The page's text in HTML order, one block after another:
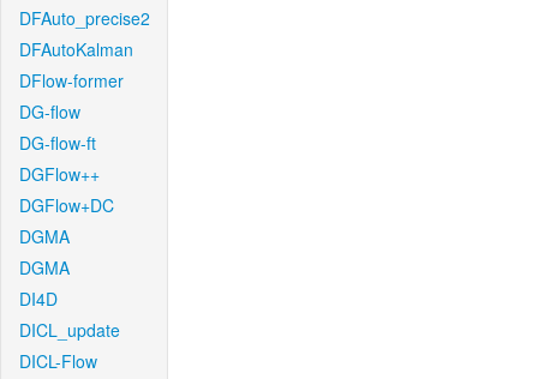
DFAuto_precise2
DFAutoKalman
DFlow-former
DG-flow
DG-flow-ft
DGFlow++
DGFlow+DC
DGMA
DGMA
DI4D
DICL_update
DICL-Flow